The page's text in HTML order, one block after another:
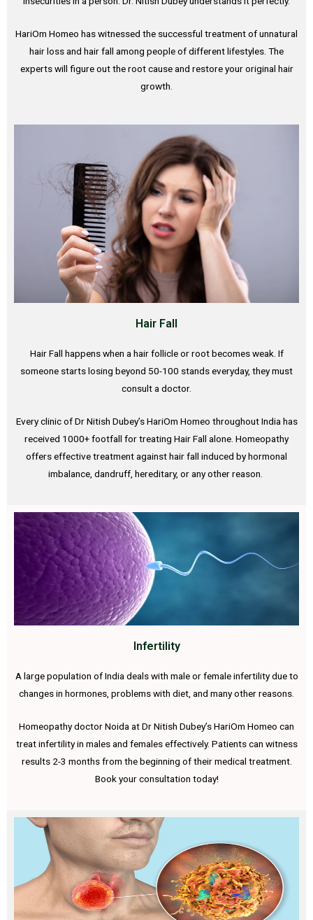
HariOm Homeo has witnessed the successful treatment of unnatural
hair loss and hair fall among people of different lifestyles. The
experts will figure out the root cause and restore your original hair
growth.
Hair Fall
Hair Fall happens when a hair follicle or root becomes weak. If
someone starts losing beyond 50-100 stands everyday, they must
consult a doctor.
Every clinic of Dr Nitish Dubey’s HariOm Homeo throughout India has
received 1000+ footfall for treating Hair Fall alone. Homeopathy
offers effective treatment against hair fall induced by hormonal
imbalance, dandruff, hereditary, or any other reason.
Infertility
A large population of India deals with male or female infertility due to
changes in hormones, problems with diet, and many other reasons.
Homeopathy doctor Noida at Dr Nitish Dubey’s HariOm Homeo can
treat infertility in males and females effectively. Patients can witness
results 2-3 months from the beginning of their medical treatment.
Book your consultation today!